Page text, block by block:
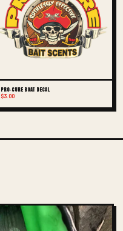
PRO-CURE BOAT DECAL
$3.00